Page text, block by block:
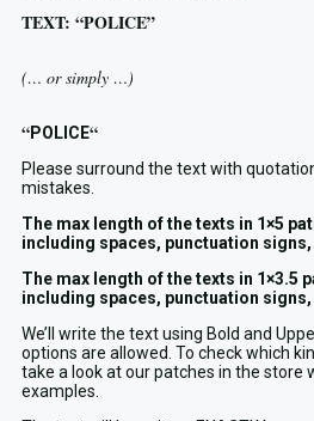
TEXT: “POLICE”
(… or simply …)
“POLICE“
Please surround the text with
mistakes.
The max length of the texts in 1×5
including spaces, punctuation signs,
The max length of the texts in 1×3.5
including spaces, punctuation signs,
We’ll write the text using Bold and
options are allowed. To check which
take a look at our patches in the store
examples.